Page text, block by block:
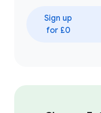
Sign up
for £0